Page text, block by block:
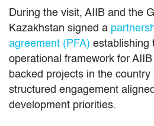
During the visit, AIIB and the
Kazakhstan signed a
agreement (PFA) establishing
operational framework for
backed projects in the country
structured engagement
development priorities.